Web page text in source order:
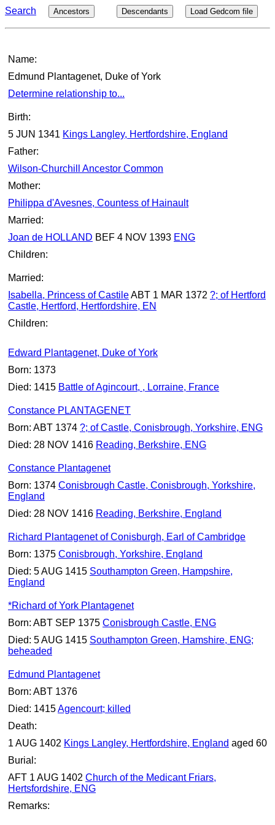
Search Ancestors Descendants Load Gedcom file
Name:
Edmund Plantagenet, Duke of York
Determine relationship to...
Birth:
5 JUN 1341 Kings Langley, Hertfordshire, England
Father:
Wilson-Churchill Ancestor Common
Mother:
Philippa d'Avesnes, Countess of Hainault
Married:
Joan de HOLLAND BEF 4 NOV 1393 ENG
Children:
Married:
Isabella, Princess of CastileABT 1 MAR 1372 ?; of Hertford
Castle, Hertford, Hertfordshire, EN
Children:
Edward Plantagenet, Duke of York
Born: 1373
Died: 1415 Battle of Agincourt, , Lorraine, France
Constance PLANTAGENET
Born: ABT 1374 ?; of Castle, Conisbrough, Yorkshire, ENG
Died: 28 NOV 1416 Reading, Berkshire, ENG
Constance Plantagenet
Born: 1374 Conisbrough Castle, Conisbrough, Yorkshire,
England
Died: 28 NOV 1416 Reading, Berkshire, England
Richard Plantagenet of Conisburgh, Earl of Cambridge
Born: 1375 Conisbrough, Yorkshire, England
Died: 5 AUG 1415 Southampton Green, Hampshire,
England
*Richard of York Plantagenet
Born: ABT SEP 1375 Conisbrough Castle, ENG
Died: 5 AUG 1415 Southampton Green, Hamshire, ENG;
beheaded
Edmund Plantagenet
Born: ABT 1376
Died: 1415Agencourt; killed
Death:
1 AUG 1402 Kings Langley, Hertfordshire, England aged 60
Burial:
AFT 1 AUG 1402 Church of the Medicant Friars,
Hertsfordshire, ENG
Remarks: